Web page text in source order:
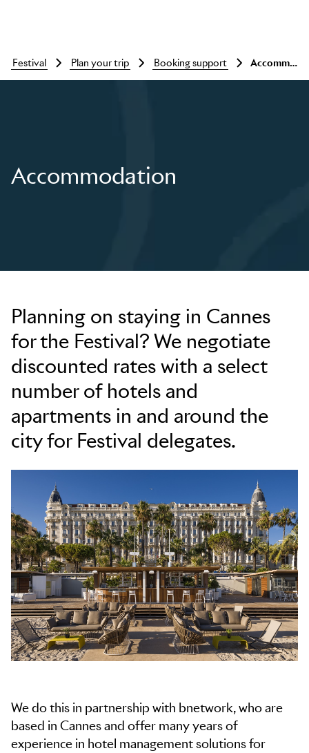
Skip to main content
festival plan your trip booking support Accommodation
Accommodation
Planning on staying in Cannes
for the Festival? We negotiate
discounted rates with a select
number of hotels and
apartments in and around the
city for Festival delegates.
We do this in partnership with bnetwork, who are
based in Cannes and offer many years of
experience in hotel management solutions for